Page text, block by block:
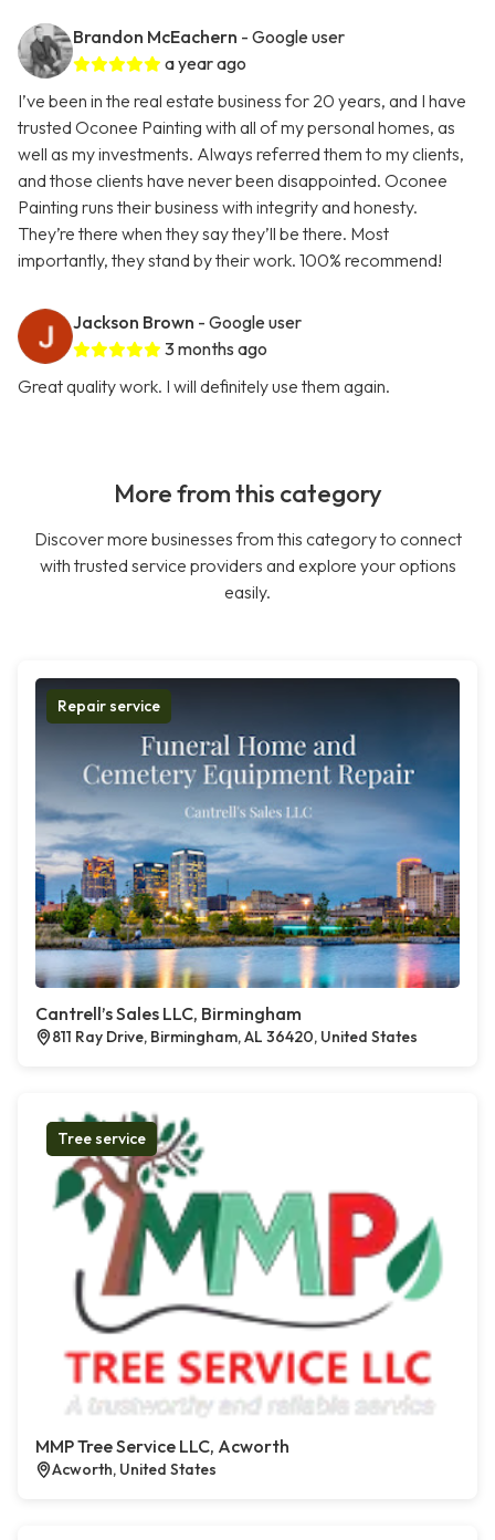
Brandon McEachern - Google user
a year ago
I’ve been in the real estate business for 20 years, and I have
trusted Oconee Painting with all of my personal homes, as
well as my investments. Always referred them to my clients,
and those clients have never been disappointed. Oconee
Painting runs their business with integrity and honesty.
They’re there when they say they’ll be there. Most
importantly, they stand by their work. 100% recommend!
Jackson Brown - Google user
3 months ago
Great quality work. I will definitely use them again.
More from this category
Discover more businesses from this category to connect
with trusted service providers and explore your options
easily.
Repair service
Cantrell’s Sales LLC, Birmingham
811 Ray Drive, Birmingham, AL 36420, United States
Tree service
MMP Tree Service LLC, Acworth
Acworth, United States